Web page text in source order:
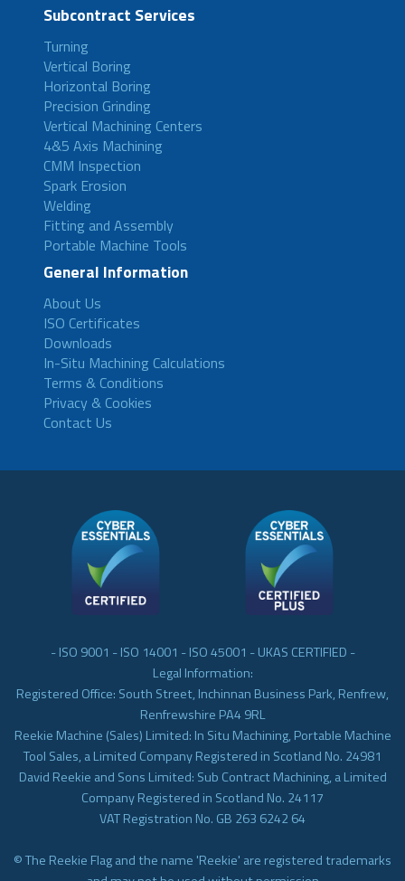
Subcontract Services
Turning
Vertical Boring
Horizontal Boring
Precision Grinding
Vertical Machining Centers
4&5 Axis Machining
CMM Inspection
Spark Erosion
Welding
Fitting and Assembly
Portable Machine Tools
General Information
About Us
ISO Certificates
Downloads
In-Situ Machining Calculations
Terms & Conditions
Privacy & Cookies
Contact Us
- ISO 9001 - ISO 14001 - ISO 45001 - UKAS CERTIFIED -
Legal Information:
Registered Office: South Street, Inchinnan Business Park, Renfrew,
Renfrewshire PA4 9RL
Reekie Machine (Sales) Limited: In Situ Machining, Portable Machine
Tool Sales, a Limited Company Registered in Scotland No. 24981
David Reekie and Sons Limited: Sub Contract Machining, a Limited
Company Registered in Scotland No. 24117
VAT Registration No. GB 263 6242 64
© The Reekie Flag and the name 'Reekie' are registered trademarks